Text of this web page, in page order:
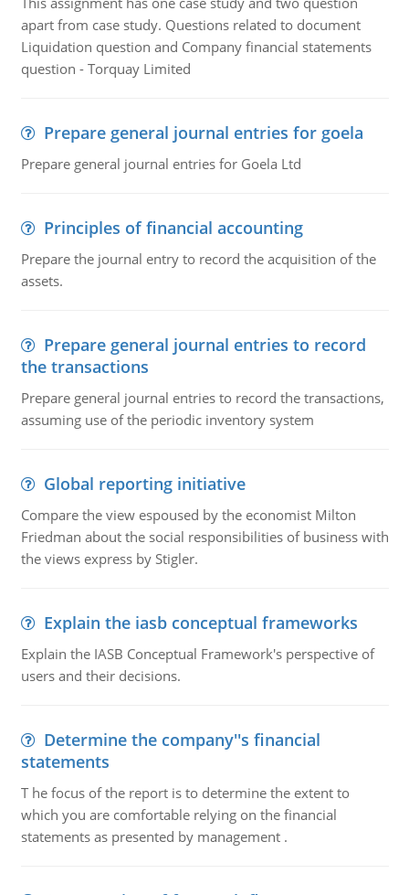
apart from case study. Questions related to document
Liquidation question and Company financial statements
question - Torquay Limited
Prepare general journal entries for goela
Prepare general journal entries for Goela Ltd
Principles of financial accounting
Prepare the journal entry to record the acquisition of the
assets.
Prepare general journal entries to record
the transactions
Prepare general journal entries to record the transactions,
assuming use of the periodic inventory system
Global reporting initiative
Compare the view espoused by the economist Milton
Friedman about the social responsibilities of business with
the views express by Stigler.
Explain the iasb conceptual frameworks
Explain the IASB Conceptual Framework's perspective of
users and their decisions.
Determine the company''s financial
statements
T he focus of the report is to determine the extent to
which you are comfortable relying on the financial
statements as presented by management .